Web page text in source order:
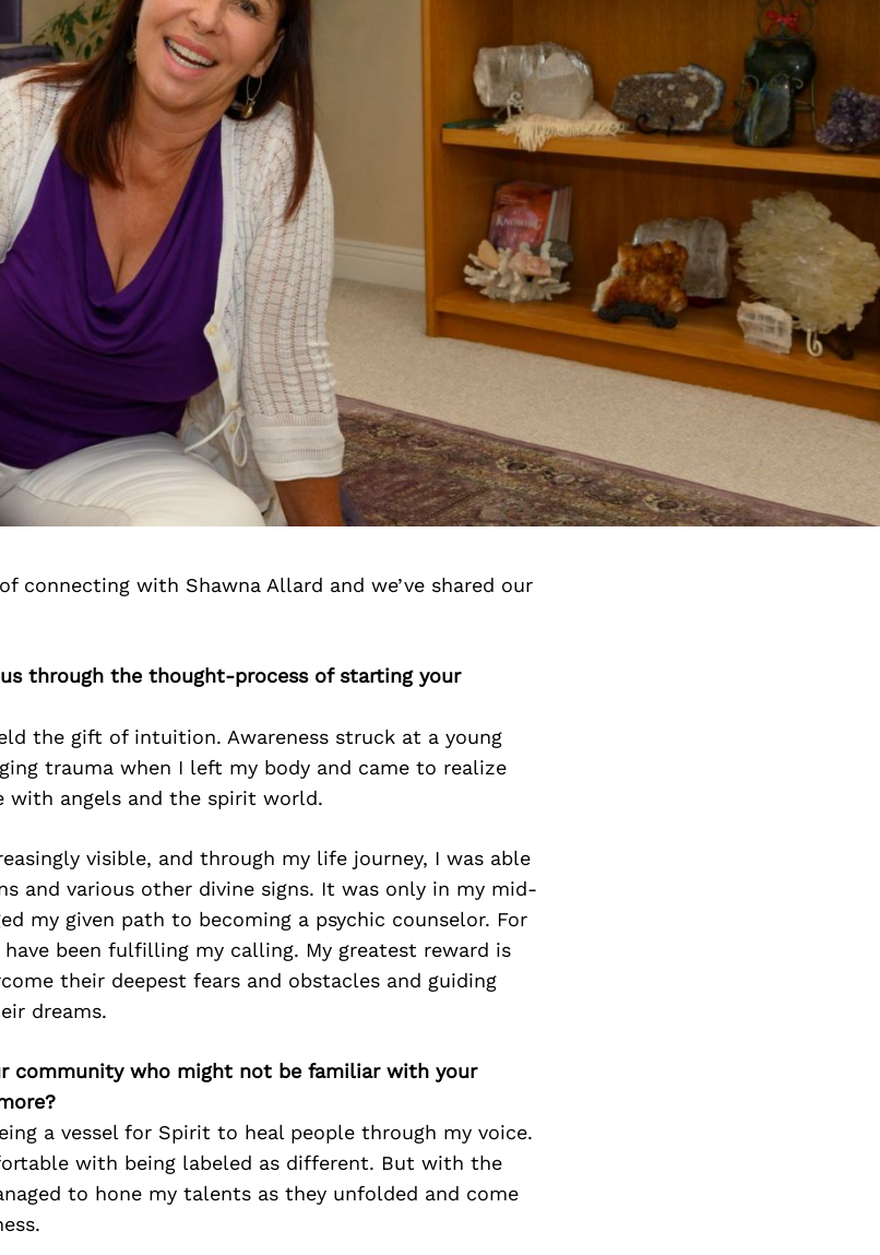
connecting with Shawna Allard and we’ve shared our
through the thought-process of starting your
the gift of intuition. Awareness struck at a young
trauma when I left my body and came to realize
angels and the spirit world.
visible, and through my life journey, I was able
and various other divine signs. It was only in my mid-
my given path to becoming a psychic counselor. For
have been fulfilling my calling. My greatest reward is
their deepest fears and obstacles and guiding
dreams.
community who might not be familiar with your
a vessel for Spirit to heal people through my voice.
with being labeled as different. But with the
to hone my talents as they unfolded and come